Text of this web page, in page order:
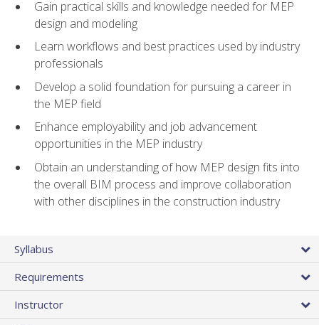
Gain practical skills and knowledge needed for MEP
design and modeling
Learn workflows and best practices used by industry
professionals
Develop a solid foundation for pursuing a career in
the MEP field
Enhance employability and job advancement
opportunities in the MEP industry
Obtain an understanding of how MEP design fits into
the overall BIM process and improve collaboration
with other disciplines in the construction industry
Syllabus
Requirements
Instructor